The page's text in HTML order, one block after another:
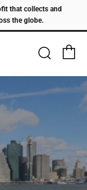
that collects and
the globe.